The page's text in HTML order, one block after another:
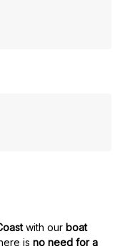
with our boat
is no need for a